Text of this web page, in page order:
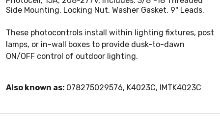
Side Mounting, Locking Nut, Washer Gasket, 9" Leads.
These photocontrols install within lighting fixtures, post
lamps, or in-wall boxes to provide dusk-to-dawn
ON/OFF control of outdoor lighting.
Also known as: 078275029576, K4023C, IMTK4023C